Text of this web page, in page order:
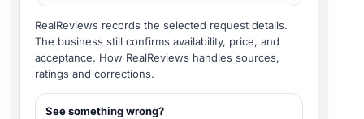
RealReviews records the selected request details.
The business still confirms availability, price, and
acceptance. How RealReviews handles sources,
ratings and corrections.
See something wrong?